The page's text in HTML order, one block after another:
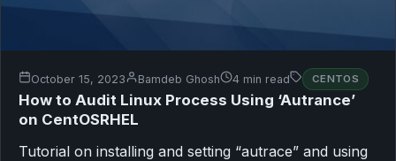
October 15, 2023 Bamdeb Ghosh 4 min read CENTOS
How to Audit Linux Process Using ‘Autrance’
on CentOSRHEL
Tutorial on installing and setting “autrace” and using